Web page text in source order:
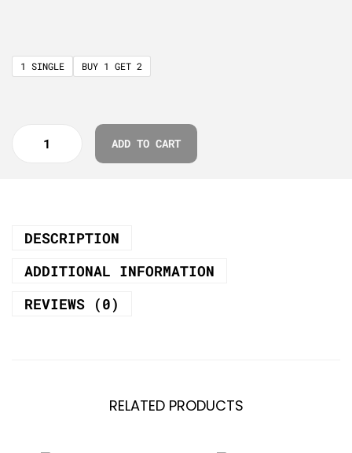
1 SINGLE BUY 1 GET 2
ADD TO CART
DESCRIPTION
ADDITIONAL INFORMATION
REVIEWS (0)
RELATED PRODUCTS